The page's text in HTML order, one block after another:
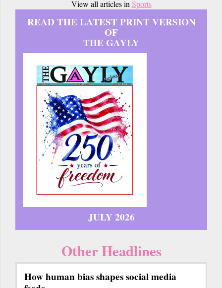
View all articles in Sports
READ THE LATEST PRINT VERSION
OF
THE GAYLY
JULY 2026
Other Headlines
How human bias shapes social media